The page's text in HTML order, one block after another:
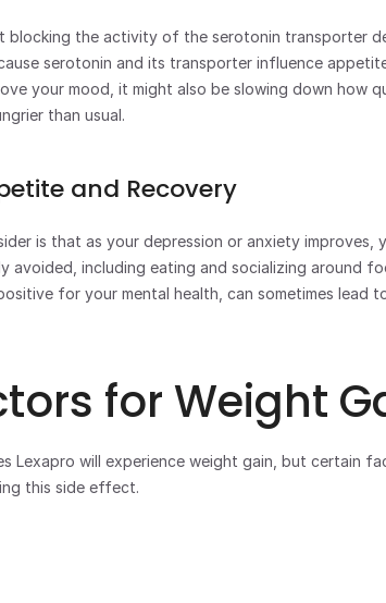
blocking the activity of the serotonin transporter
serotonin and its transporter influence
your mood, it might also be slowing down how
than usual.
and Recovery
is that as your depression or anxiety improves,
avoided, including eating and socializing around
for your mental health, can sometimes lead
for Weight
Lexapro will experience weight gain, but certain
this side effect.